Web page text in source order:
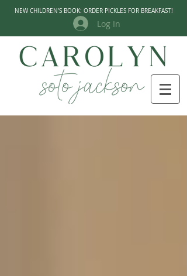
NEW CHILDREN'S BOOK: ORDER PICKLES FOR BREAKFAST!
Log In